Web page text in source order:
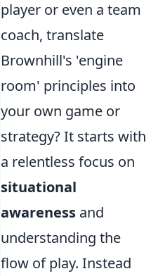
player or even a team
coach, translate
Brownhill's 'engine
room' principles into
your own game or
strategy? It starts with
a relentless focus on
situational
awareness and
understanding the
flow of play. Instead